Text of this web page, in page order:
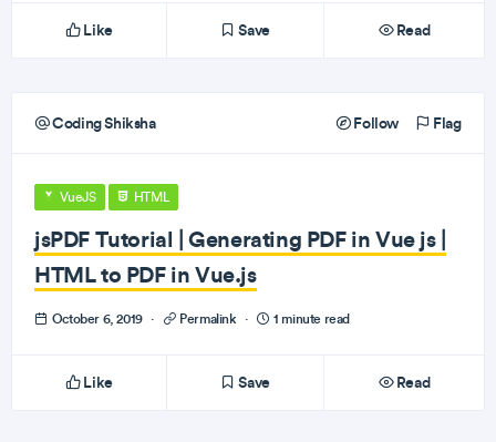
Like Save Read
Coding Shiksha Follow Flag
VueJS HTML
jsPDF Tutorial | Generating PDF in Vue js |
HTML to PDF in Vue.js
October 6, 2019 · Permalink · 1 minute read
Like Save Read